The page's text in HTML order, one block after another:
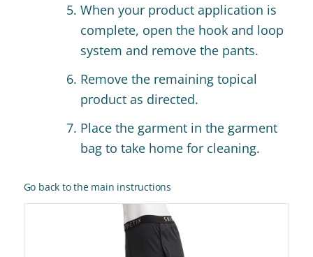
When your product application is
complete, open the hook and loop
system and remove the pants.
Remove the remaining topical
product as directed.
Place the garment in the garment
bag to take home for cleaning.
Go back to the main instructions